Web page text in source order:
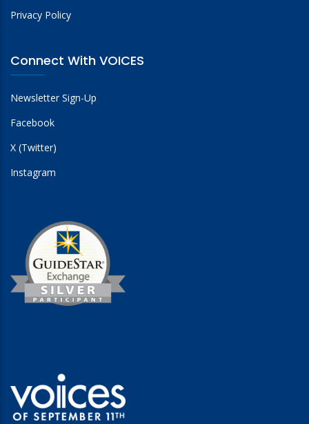
Privacy Policy
Connect With VOICES
Newsletter Sign-Up
Facebook
X (Twitter)
Instagram